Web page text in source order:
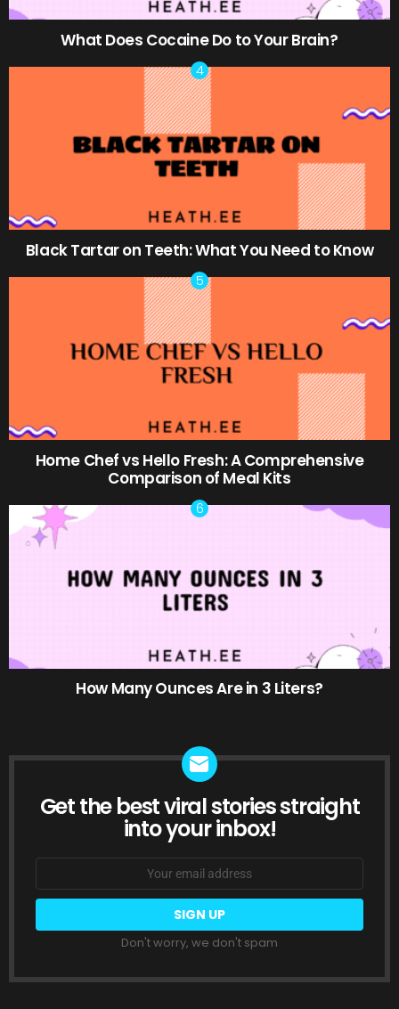
What Does Cocaine Do to Your Brain?
Black Tartar on Teeth: What You Need to Know
Home Chef vs Hello Fresh: A Comprehensive
Comparison of Meal Kits
How Many Ounces Are in 3 Liters?
NEWSLETTER
Get the best viral stories straight
into your inbox!
Don't worry, we don't spam